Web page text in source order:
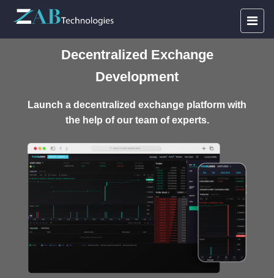
Decentralized Exchange
Development
Launch a decentralized exchange platform with
the help of our team of experts.